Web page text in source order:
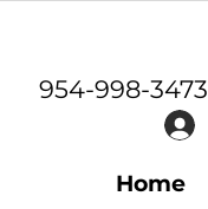
954-998-3473
Home